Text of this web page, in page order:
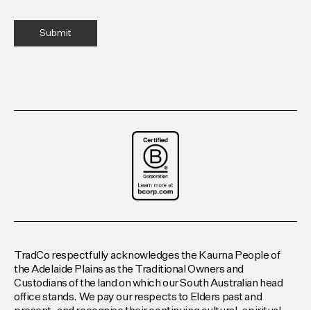
TradCo respectfully acknowledges the Kaurna People of
the Adelaide Plains as the Traditional Owners and
Custodians of the land on which our South Australian head
office stands. We pay our respects to Elders past and